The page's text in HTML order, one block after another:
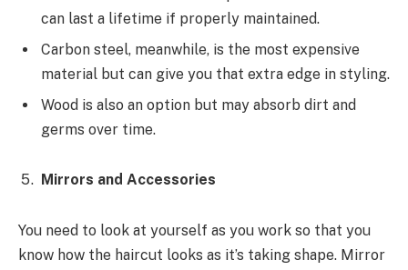
can last a lifetime if properly maintained.
Carbon steel, meanwhile, is the most expensive
material but can give you that extra edge in styling.
Wood is also an option but may absorb dirt and
germs over time.
Mirrors and Accessories
You need to look at yourself as you work so that you
know how the haircut looks as it’s taking shape. Mirror